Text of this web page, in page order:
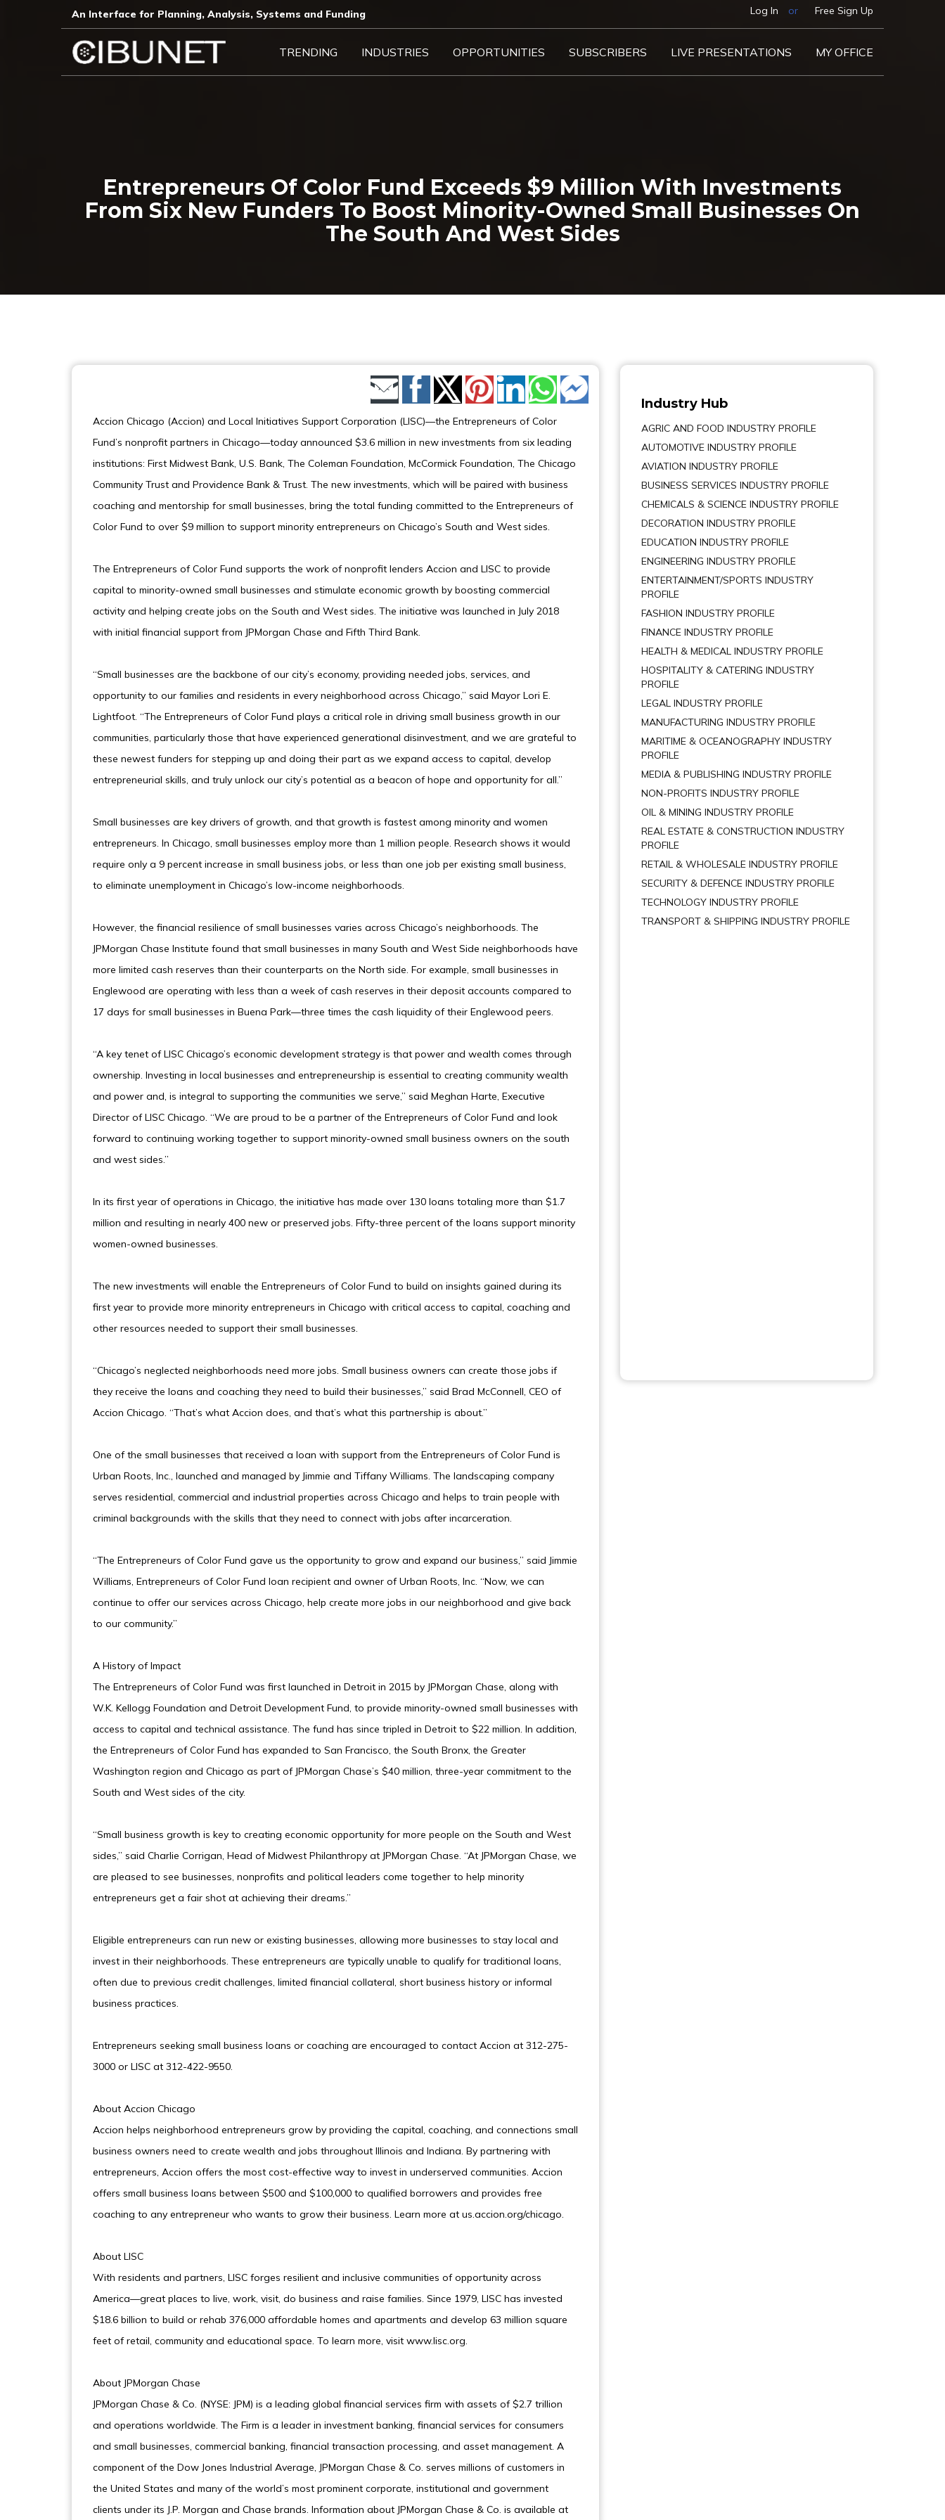
An Interface for Planning, Analysis, Systems and Funding​ Log In or Free Sign Up
TRENDING INDUSTRIES OPPORTUNITIES SUBSCRIBERS LIVE PRESENTATIONS MY OFFICE
Entrepreneurs Of Color Fund Exceeds $9 Million With Investments
From Six New Funders To Boost Minority-Owned Small Businesses On
The South And West Sides
Share by Email
Accion Chicago (Accion) and Local Initiatives Support Corporation (LISC)—the Entrepreneurs of Color
Fund’s nonprofit partners in Chicago—today announced $3.6 million in new investments from six leading
institutions: First Midwest Bank, U.S. Bank, The Coleman Foundation, McCormick Foundation, The Chicago
Community Trust and Providence Bank & Trust. The new investments, which will be paired with business
coaching and mentorship for small businesses, bring the total funding committed to the Entrepreneurs of
Color Fund to over $9 million to support minority entrepreneurs on Chicago’s South and West sides.
The Entrepreneurs of Color Fund supports the work of nonprofit lenders Accion and LISC to provide
capital to minority-owned small businesses and stimulate economic growth by boosting commercial
activity and helping create jobs on the South and West sides. The initiative was launched in July 2018
with initial financial support from JPMorgan Chase and Fifth Third Bank.
“Small businesses are the backbone of our city’s economy, providing needed jobs, services, and
opportunity to our families and residents in every neighborhood across Chicago,” said Mayor Lori E.
Lightfoot. “The Entrepreneurs of Color Fund plays a critical role in driving small business growth in our
communities, particularly those that have experienced generational disinvestment, and we are grateful to
these newest funders for stepping up and doing their part as we expand access to capital, develop
entrepreneurial skills, and truly unlock our city’s potential as a beacon of hope and opportunity for all.”
Small businesses are key drivers of growth, and that growth is fastest among minority and women
entrepreneurs. In Chicago, small businesses employ more than 1 million people. Research shows it would
require only a 9 percent increase in small business jobs, or less than one job per existing small business,
to eliminate unemployment in Chicago’s low-income neighborhoods.
However, the financial resilience of small businesses varies across Chicago’s neighborhoods. The
JPMorgan Chase Institute found that small businesses in many South and West Side neighborhoods have
more limited cash reserves than their counterparts on the North side. For example, small businesses in
Englewood are operating with less than a week of cash reserves in their deposit accounts compared to
17 days for small businesses in Buena Park—three times the cash liquidity of their Englewood peers.
“A key tenet of LISC Chicago’s economic development strategy is that power and wealth comes through
ownership. Investing in local businesses and entrepreneurship is essential to creating community wealth
and power and, is integral to supporting the communities we serve,” said Meghan Harte, Executive
Director of LISC Chicago. “We are proud to be a partner of the Entrepreneurs of Color Fund and look
forward to continuing working together to support minority-owned small business owners on the south
and west sides.”
In its first year of operations in Chicago, the initiative has made over 130 loans totaling more than $1.7
million and resulting in nearly 400 new or preserved jobs. Fifty-three percent of the loans support minority
women-owned businesses.
The new investments will enable the Entrepreneurs of Color Fund to build on insights gained during its
first year to provide more minority entrepreneurs in Chicago with critical access to capital, coaching and
other resources needed to support their small businesses.
“Chicago’s neglected neighborhoods need more jobs. Small business owners can create those jobs if
they receive the loans and coaching they need to build their businesses,” said Brad McConnell, CEO of
Accion Chicago. “That’s what Accion does, and that’s what this partnership is about.”
One of the small businesses that received a loan with support from the Entrepreneurs of Color Fund is
Urban Roots, Inc., launched and managed by Jimmie and Tiffany Williams. The landscaping company
serves residential, commercial and industrial properties across Chicago and helps to train people with
criminal backgrounds with the skills that they need to connect with jobs after incarceration.
“The Entrepreneurs of Color Fund gave us the opportunity to grow and expand our business,” said Jimmie
Williams, Entrepreneurs of Color Fund loan recipient and owner of Urban Roots, Inc. “Now, we can
continue to offer our services across Chicago, help create more jobs in our neighborhood and give back
to our community.”
A History of Impact
The Entrepreneurs of Color Fund was first launched in Detroit in 2015 by JPMorgan Chase, along with
W.K. Kellogg Foundation and Detroit Development Fund, to provide minority-owned small businesses with
access to capital and technical assistance. The fund has since tripled in Detroit to $22 million. In addition,
the Entrepreneurs of Color Fund has expanded to San Francisco, the South Bronx, the Greater
Washington region and Chicago as part of JPMorgan Chase’s $40 million, three-year commitment to the
South and West sides of the city.
“Small business growth is key to creating economic opportunity for more people on the South and West
sides,” said Charlie Corrigan, Head of Midwest Philanthropy at JPMorgan Chase. “At JPMorgan Chase, we
are pleased to see businesses, nonprofits and political leaders come together to help minority
entrepreneurs get a fair shot at achieving their dreams.”
Eligible entrepreneurs can run new or existing businesses, allowing more businesses to stay local and
invest in their neighborhoods. These entrepreneurs are typically unable to qualify for traditional loans,
often due to previous credit challenges, limited financial collateral, short business history or informal
business practices.
Entrepreneurs seeking small business loans or coaching are encouraged to contact Accion at 312-275-
3000 or LISC at 312-422-9550.
About Accion Chicago
Accion helps neighborhood entrepreneurs grow by providing the capital, coaching, and connections small
business owners need to create wealth and jobs throughout Illinois and Indiana. By partnering with
entrepreneurs, Accion offers the most cost-effective way to invest in underserved communities. Accion
offers small business loans between $500 and $100,000 to qualified borrowers and provides free
coaching to any entrepreneur who wants to grow their business. Learn more at us.accion.org/chicago.
About LISC
With residents and partners, LISC forges resilient and inclusive communities of opportunity across
America—great places to live, work, visit, do business and raise families. Since 1979, LISC has invested
$18.6 billion to build or rehab 376,000 affordable homes and apartments and develop 63 million square
feet of retail, community and educational space. To learn more, visit www.lisc.org.
About JPMorgan Chase
JPMorgan Chase & Co. (NYSE: JPM) is a leading global financial services firm with assets of $2.7 trillion
and operations worldwide. The Firm is a leader in investment banking, financial services for consumers
and small businesses, commercial banking, financial transaction processing, and asset management. A
component of the Dow Jones Industrial Average, JPMorgan Chase & Co. serves millions of customers in
the United States and many of the world’s most prominent corporate, institutional and government
clients under its J.P. Morgan and Chase brands. Information about JPMorgan Chase & Co. is available at
Industry Hub
AGRIC AND FOOD INDUSTRY PROFILE
AUTOMOTIVE INDUSTRY PROFILE
AVIATION INDUSTRY PROFILE
BUSINESS SERVICES INDUSTRY PROFILE
CHEMICALS & SCIENCE INDUSTRY PROFILE
DECORATION INDUSTRY PROFILE
EDUCATION INDUSTRY PROFILE
ENGINEERING INDUSTRY PROFILE
ENTERTAINMENT/SPORTS INDUSTRY
PROFILE
FASHION INDUSTRY PROFILE
FINANCE INDUSTRY PROFILE
HEALTH & MEDICAL INDUSTRY PROFILE
HOSPITALITY & CATERING INDUSTRY
PROFILE
LEGAL INDUSTRY PROFILE
MANUFACTURING INDUSTRY PROFILE
MARITIME & OCEANOGRAPHY INDUSTRY
PROFILE
MEDIA & PUBLISHING INDUSTRY PROFILE
NON-PROFITS INDUSTRY PROFILE
OIL & MINING INDUSTRY PROFILE
REAL ESTATE & CONSTRUCTION INDUSTRY
PROFILE
RETAIL & WHOLESALE INDUSTRY PROFILE
SECURITY & DEFENCE INDUSTRY PROFILE
TECHNOLOGY INDUSTRY PROFILE
TRANSPORT & SHIPPING INDUSTRY PROFILE